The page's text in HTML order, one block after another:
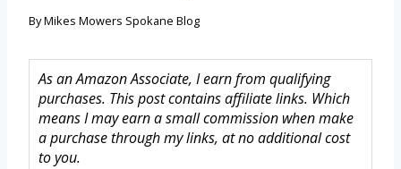
ByMikes Mowers Spokane Blog
As an Amazon Associate, I earn from qualifying
purchases. This post contains affiliate links. Which
means I may earn a small commission when make
a purchase through my links, at no additional cost
to you.